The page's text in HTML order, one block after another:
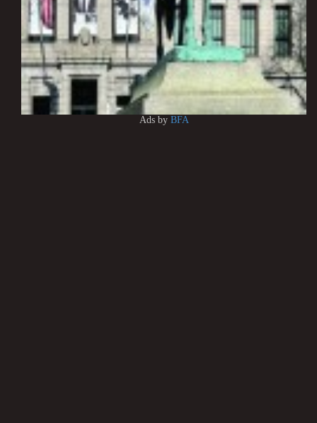
Ads by BFA